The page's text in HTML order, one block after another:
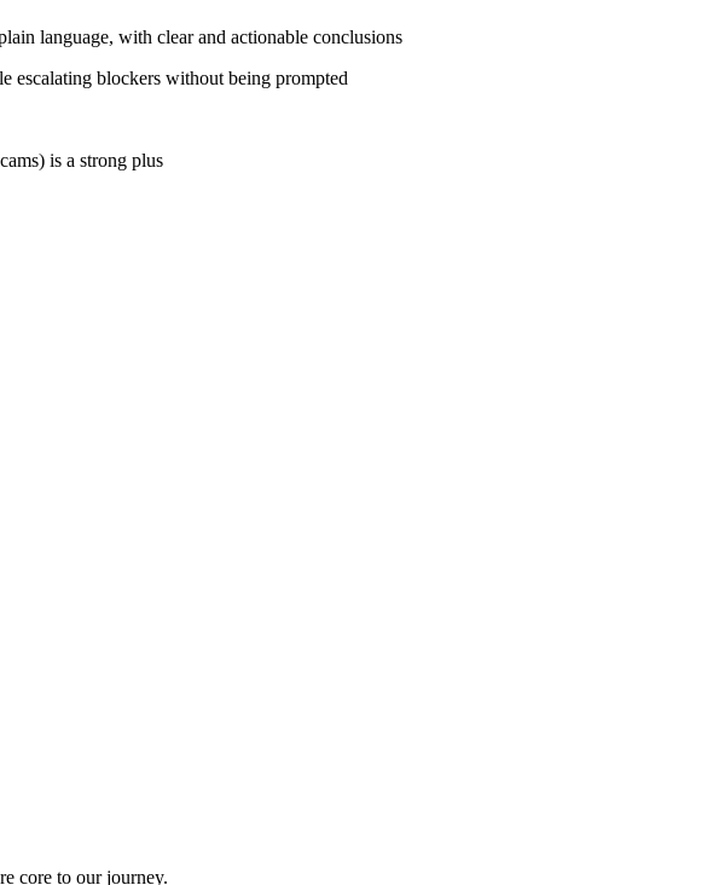
language, with clear and actionable conclusions
escalating blockers without being prompted
is a strong plus
core to our journey.